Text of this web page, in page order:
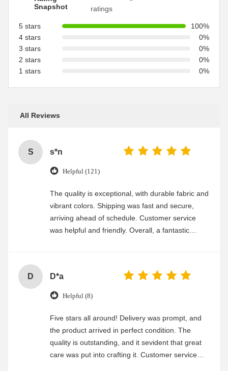
Snapshot
ratings
5 stars
100%
4 stars
0%
3 stars
0%
2 stars
0%
1 stars
0%
All Reviews
S s*n
Helpful (121)
The quality is exceptional, with durable fabric and
vibrant colors. Shipping was fast and secure,
arriving ahead of schedule. Customer service
was helpful and friendly. Overall, a fantastic
D D*a
Helpful (8)
Five stars all around! Delivery was prompt, and
the product arrived in perfect condition. The
quality is outstanding, and it sevident that great
care was put into crafting it. Customer service